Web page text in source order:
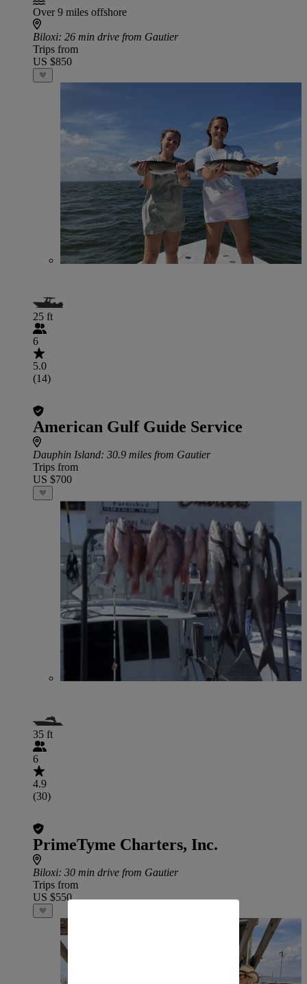
Over 9 miles offshore
Biloxi: 26 min drive from Gautier
Trips from
US $850
25 ft
6
5.0
(14)
American Gulf Guide Service
Dauphin Island: 30.9 miles from Gautier
Trips from
US $700
35 ft
6
4.9
(30)
PrimeTyme Charters, Inc.
Biloxi: 30 min drive from Gautier
Trips from
US $550